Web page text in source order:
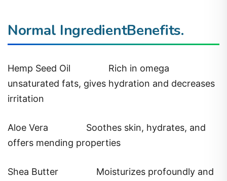
Normal IngredientBenefits.
Hemp Seed Oil
Rich in omega
unsaturated fats, gives hydration and decreases
irritation
Aloe Vera
Soothes skin, hydrates, and
offers mending properties
Shea Butter
Moisturizes profoundly and